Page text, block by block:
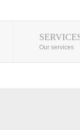
Our services